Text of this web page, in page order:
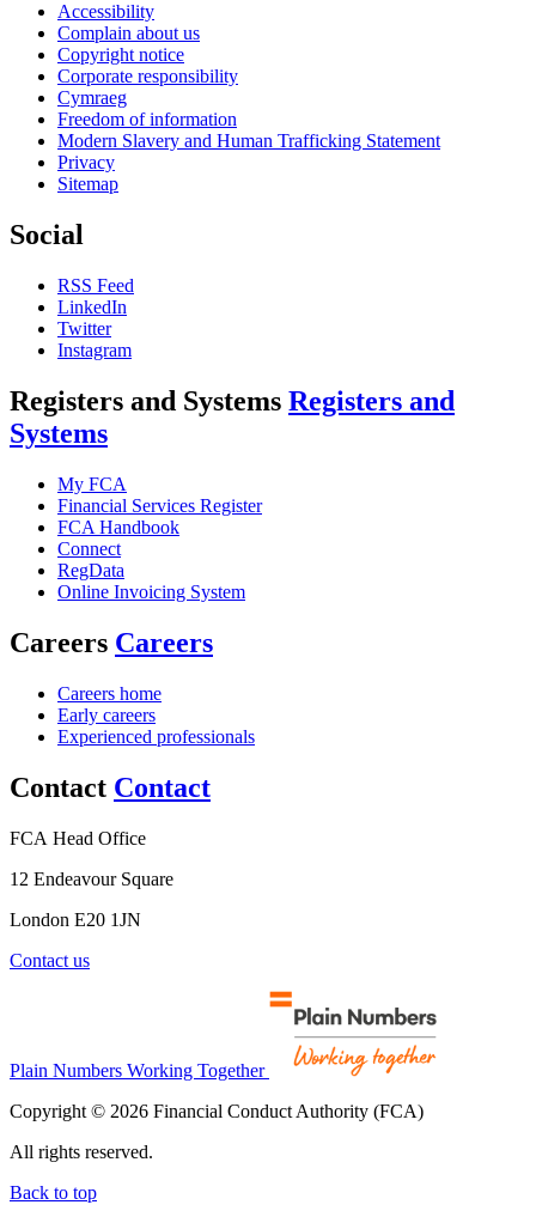
Accessibility
Complain about us
Copyright notice
Corporate responsibility
Cymraeg
Freedom of information
Modern Slavery and Human Trafficking Statement
Privacy
Sitemap
Social
RSS Feed
LinkedIn
Twitter
Instagram
Registers and Systems Registers and
Systems
My FCA
Financial Services Register
FCA Handbook
Connect
RegData
Online Invoicing System
Careers Careers
Careers home
Early careers
Experienced professionals
Contact Contact
FCA Head Office
12 Endeavour Square
London E20 1JN
Contact us
Plain Numbers Working Together
Copyright © 2026 Financial Conduct Authority (FCA)
All rights reserved.
Back to top